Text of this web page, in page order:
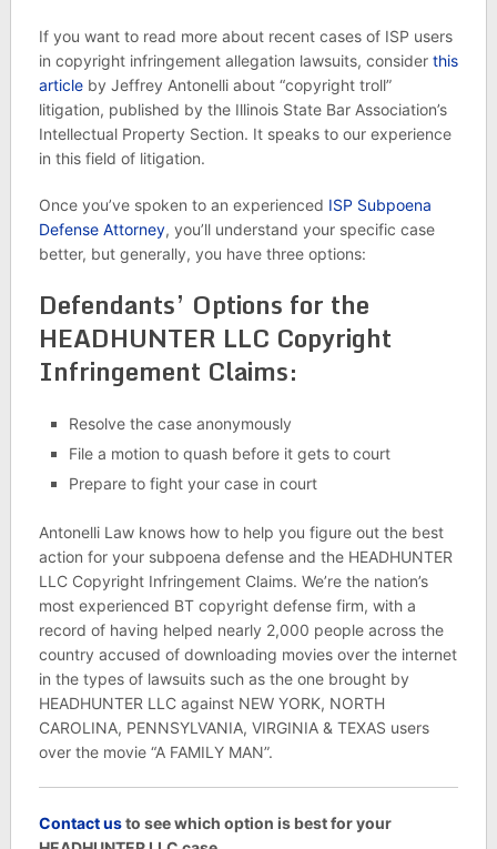
If you want to read more about recent cases of ISP users
in copyright infringement allegation lawsuits, consider this
articleby Jeffrey Antonelli about “copyright troll”
litigation, published by the Illinois State Bar Association’s
Intellectual Property Section. It speaks to our experience
in this field of litigation.
Once you’ve spoken to an experienced ISP Subpoena
Defense Attorney, you’ll understand your specific case
better, but generally, you have three options:
Defendants’ Options for the
HEADHUNTER LLC Copyright
Infringement Claims:
Resolve the case anonymously
File a motion to quash before it gets to court
Prepare to fight your case in court
Antonelli Law knows how to help you figure out the best
action for your subpoena defense and the HEADHUNTER
LLC Copyright Infringement Claims. We’re the nation’s
most experienced BT copyright defense firm, with a
record of having helped nearly 2,000 people across the
country accused of downloading movies over the internet
in the types of lawsuits such as the one brought by
HEADHUNTER LLC against NEW YORK, NORTH
CAROLINA, PENNSYLVANIA, VIRGINIA & TEXAS users
over the movie “A FAMILY MAN”.
Contact usto see which option is best for your